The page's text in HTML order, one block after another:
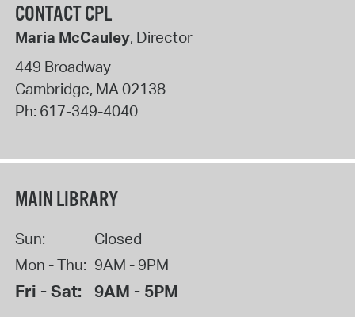
CONTACT CPL
Maria McCauley, Director
449 Broadway
Cambridge, MA02138
Ph: 617-349-4040
MAIN LIBRARY
Sun:
Closed
Mon - Thu: 9AM - 9PM
Fri - Sat: 9AM - 5PM